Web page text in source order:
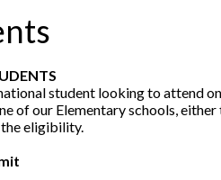
student looking to attend
of our Elementary schools,
eligibility.